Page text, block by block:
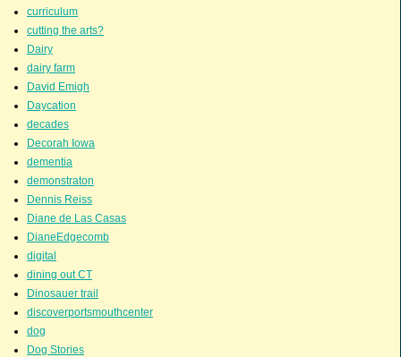
curriculum
cutting the arts?
Dairy
dairy farm
David Emigh
Daycation
decades
Decorah Iowa
dementia
demonstraton
Dennis Reiss
Diane de Las Casas
DianeEdgecomb
digital
dining out CT
Dinosauer trail
discoverportsmouthcenter
dog
Dog Stories